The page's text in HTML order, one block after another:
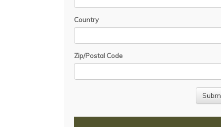
Country
Zip/Postal Code